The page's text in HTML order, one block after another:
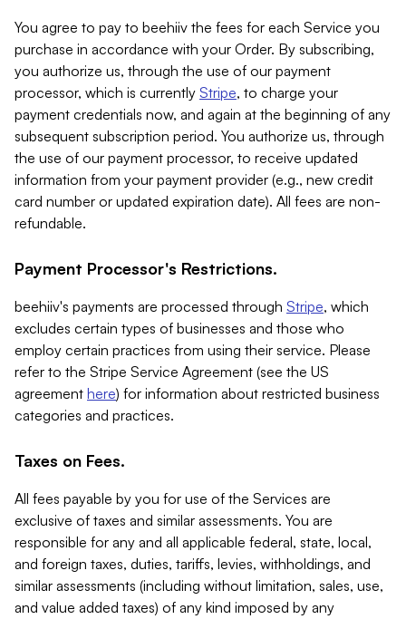
You agree to pay to beehiiv the fees for each Service you
purchase in accordance with your Order. By subscribing,
you authorize us, through the use of our payment
processor, which is currently Stripe, to charge your
payment credentials now, and again at the beginning of any
subsequent subscription period. You authorize us, through
the use of our payment processor, to receive updated
information from your payment provider (e.g., new credit
card number or updated expiration date). All fees are non-
refundable.
Payment Processor's Restrictions.
beehiiv's payments are processed through Stripe, which
excludes certain types of businesses and those who
employ certain practices from using their service. Please
refer to the Stripe Service Agreement (see the US
agreement here) for information about restricted business
categories and practices.
Taxes on Fees.
All fees payable by you for use of the Services are
exclusive of taxes and similar assessments. You are
responsible for any and all applicable federal, state, local,
and foreign taxes, duties, tariffs, levies, withholdings, and
similar assessments (including without limitation, sales, use,
and value added taxes) of any kind imposed by any